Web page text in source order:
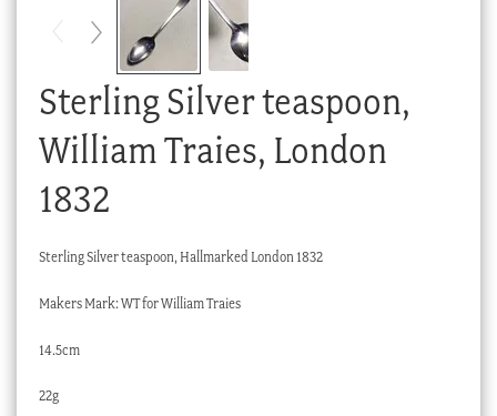
Sterling Silver teaspoon,
William Traies, London
1832
Sterling Silver teaspoon, Hallmarked London 1832
Makers Mark: WT for William Traies
14.5cm
22g